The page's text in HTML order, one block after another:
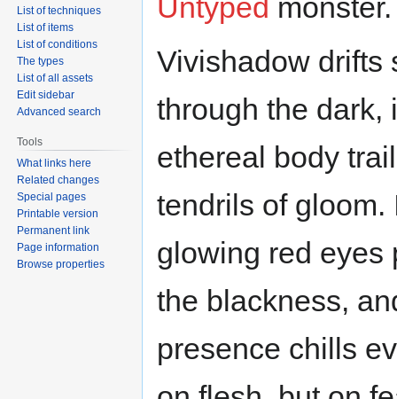
Untyped monster.
Vivishadow drifts
through the dark,
ethereal body
tendrils of gloom.
glowing red eyes
the blackness,
presence chills
List of techniques
List of items
List of conditions
The types
List of all assets
Edit sidebar
Advanced search
Tools
What links here
Related changes
Special pages
Printable version
Permanent link
Page information
Browse properties